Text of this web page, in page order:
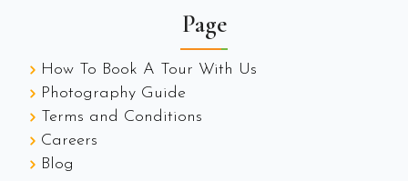
Page
How To Book A Tour With Us
Photography Guide
Terms and Conditions
Careers
Blog